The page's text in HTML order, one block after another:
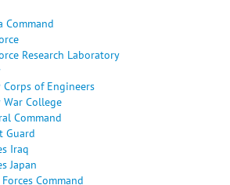
Command
Research Laboratory
Corps of Engineers
War College
Command
Guard
Iraq
Japan
Forces Command